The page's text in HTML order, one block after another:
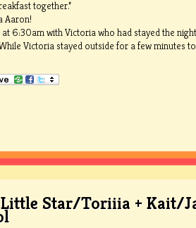
together.”
Aaron!
6:30am with Victoria who had stayed the
Victoria stayed outside for a few minutes
Star/Toriiia + Kait/